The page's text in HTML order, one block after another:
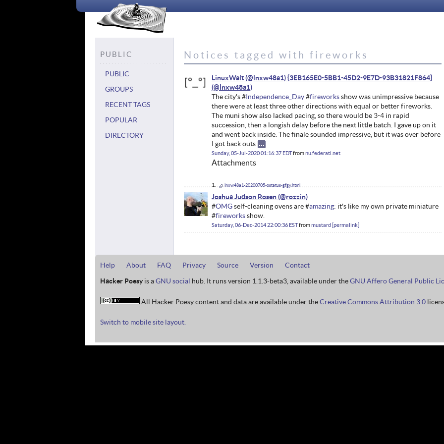
PUBLIC
PUBLIC
GROUPS
RECENT TAGS
POPULAR
DIRECTORY
Notices tagged with fireworks
LinuxWalt (@lnxw48a1) {3EB165E0-5BB1-45D2-9E7D-93B31821F864}
The city's #Independence_Day#fireworksshow was unimpressive because
there were at least three other directions with equal or better fireworks.
The muni show also lacked pacing, so there would be 3-4 in rapid
succession, then a longish delay before the next little batch. I gave up on it
and went back inside. The finale sounded impressive, but it was over before
I got back outs
Sunday, 05-Jul-2020 01:16:37 EDTfromnu.federati.net
Attachments
lnxw48a1-20200705-ostatus-gfgy.html
Joshua Judson Rosen
#OMGself-cleaning ovens are #amazing: it's like my own private miniature
#fireworksshow.
Saturday, 06-Dec-2014 22:00:36 ESTfrommustard permalink
Help About FAQ Privacy Source Version
Contact
Hacker Poesyis aGNU social hub. It runs version 1.1.3-beta3, available under theGNU Affero General Public
All Hacker Poesy content and data are available under theCreative Commons Attribution 3.0
Switch to mobile site layout.